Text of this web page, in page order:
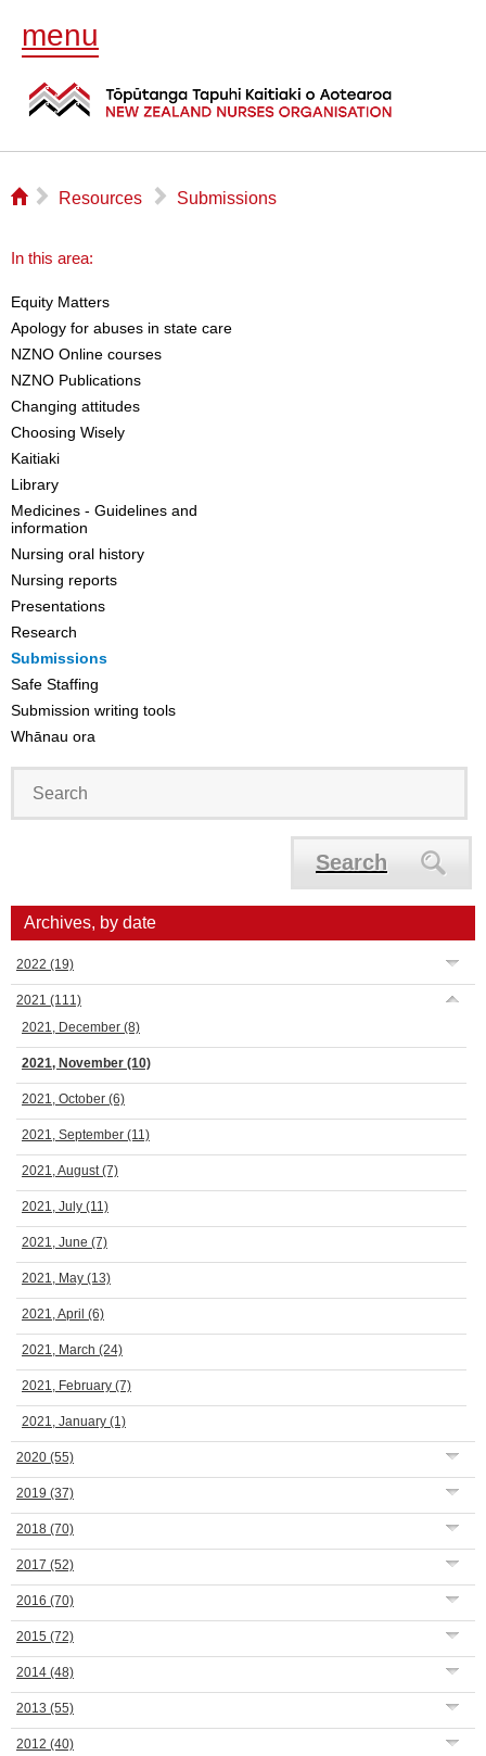
menu
⌂ ▻ Resources ▻ Submissions
In this area:
Equity Matters
Apology for abuses in state care
NZNO Online courses
NZNO Publications
Changing attitudes
Choosing Wisely
Kaitiaki
Library
Medicines - Guidelines and
information
Nursing oral history
Nursing reports
Presentations
Research
Submissions
Safe Staffing
Submission writing tools
Whānau ora
Search
Archives, by date
2022 (19)
2021 (111)
2021, December (8)
2021, November (10)
2021, October (6)
2021, September (11)
2021, August(7)
2021, July (11)
2021, June (7)
2021, May (13)
2021, April (6)
2021, March (24)
2021, February (7)
2021, January (1)
2020 (55)
2019 (37)
2018 (70)
2017 (52)
2016 (70)
2015 (72)
2014 (48)
2013 (55)
2012 (40)